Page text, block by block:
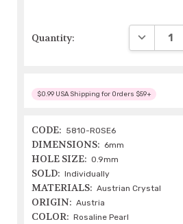
Quantity:
$0.99 USA Shipping for Orders $59+
CODE: 5810-ROSE6
DIMENSIONS: 6mm
HOLE SIZE: 0.9mm
SOLD: Individually
MATERIALS: Austrian Crystal
ORIGIN: Austria
COLOR: Rosaline Pearl